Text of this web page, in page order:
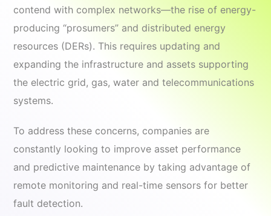
contend with complex networks—the rise of energy-
producing “prosumers” and distributed energy
resources (DERs). This requires updating and
expanding the infrastructure and assets supporting
the electric grid, gas, water and telecommunications
systems.
To address these concerns, companies are
constantly looking to improve asset performance
and predictive maintenance by taking advantage of
remote monitoring and real-time sensors for better
fault detection.